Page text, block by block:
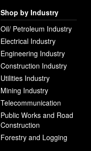
Shop by Industry
Oil/ Petroleum Industry
Electrical Industry
Engineering Industry
Construction Industry
Utilities Industry
Mining Industry
Telecommunication
Public Works and Road
Construction
Forestry and Logging